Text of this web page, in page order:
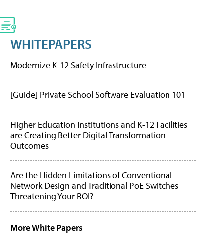
WHITEPAPERS
Modernize K-12 Safety Infrastructure
[Guide] Private School Software Evaluation 101
Higher Education Institutions and K-12 Facilities
are Creating Better Digital Transformation
Outcomes
Are the Hidden Limitations of Conventional
Network Design and Traditional PoE Switches
Threatening Your ROI?
More White Papers